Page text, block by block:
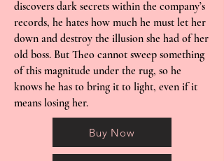
discovers dark secrets within the company’s
records, he hates how much he must let her
down and destroy the illusion she had of her
old boss. But Theo cannot sweep something
of this magnitude under the rug, so he
knows he has to bring it to light, even if it
means losing her.
Buy Now